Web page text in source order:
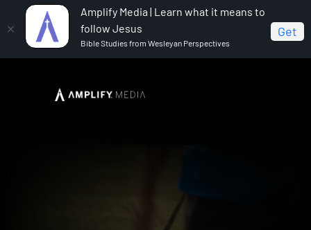
Amplify Media | Learn what it means to
follow Jesus
Bible Studies from Wesleyan Perspectives
Get
Defying Gravity